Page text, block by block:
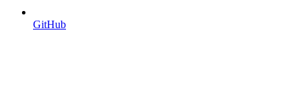
GitHub